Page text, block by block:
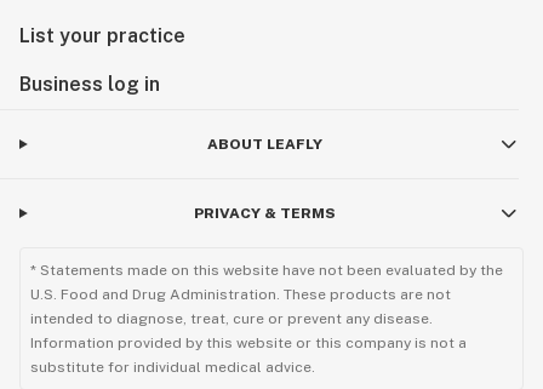
List your practice
Business log in
ABOUT LEAFLY
PRIVACY & TERMS
* Statements made on this website have not been evaluated by the
U.S. Food and Drug Administration. These products are not
intended to diagnose, treat, cure or prevent any disease.
Information provided by this website or this company is not a
substitute for individual medical advice.